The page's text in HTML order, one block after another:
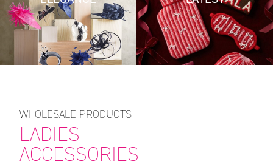
WHOLESALE PRODUCTS
LADIES
ACCESSORIES